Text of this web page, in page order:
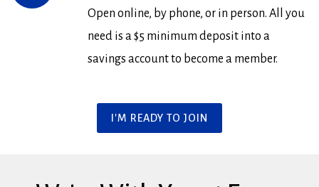
Open online, by phone, or in person. All you
need is a $5 minimum deposit into a
savings account to become a member.
I'M READY TO JOIN